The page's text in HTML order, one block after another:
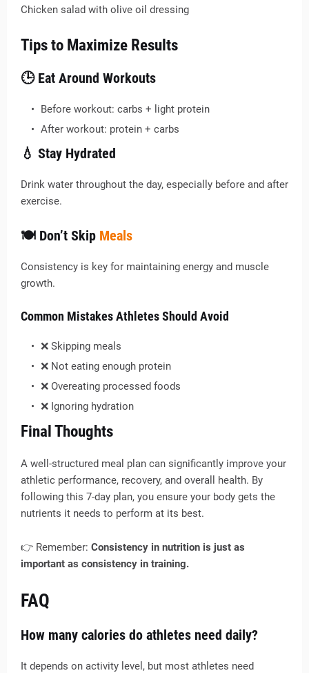
Chicken salad with olive oil dressing
Tips to Maximize Results
🕒 Eat Around Workouts
Before workout: carbs + light protein
After workout: protein + carbs
💧 Stay Hydrated
Drink water throughout the day, especially before and after
exercise.
🍽️ Don’t Skip Meals
Consistency is key for maintaining energy and muscle
growth.
Common Mistakes Athletes Should Avoid
❌ Skipping meals
❌ Not eating enough protein
❌ Overeating processed foods
❌ Ignoring hydration
Final Thoughts
A well-structured meal plan can significantly improve your
athletic performance, recovery, and overall health. By
following this 7-day plan, you ensure your body gets the
nutrients it needs to perform at its best.
👉 Remember: Consistency in nutrition is just as
important as consistency in training.
FAQ
How many calories do athletes need daily?
It depends on activity level, but most athletes need